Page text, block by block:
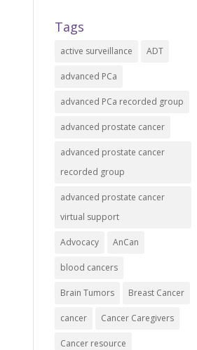
Tags
active surveillance ADT
advanced PCa
advanced PCa recorded group
advanced prostate cancer
advanced prostate cancer
recorded group
advanced prostate cancer
virtual support
Advocacy AnCan
blood cancers
Brain Tumors Breast Cancer
cancer Cancer Caregivers
Cancer resource